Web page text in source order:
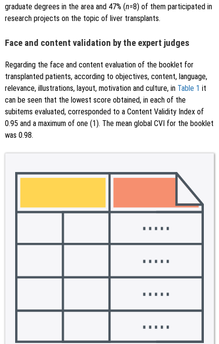
graduate degrees in the area and 47% (n=8) of them participated in
research projects on the topic of liver transplants.
Face and content validation by the expert judges
Regarding the face and content evaluation of the booklet for
transplanted patients, according to objectives, content, language,
relevance, illustrations, layout, motivation and culture, in Table 1 it
can be seen that the lowest score obtained, in each of the
subitems evaluated, corresponded to a Content Validity Index of
0.95 and a maximum of one (1). The mean global CVI for the booklet
was 0.98.